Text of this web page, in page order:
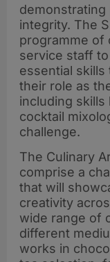
demonstrating
integrity. The
programme of
service staff
essential skills
their role as
including skills
cocktail
challenge.
The Culinary
comprise a
that will
creativity
wide range of
different
works in